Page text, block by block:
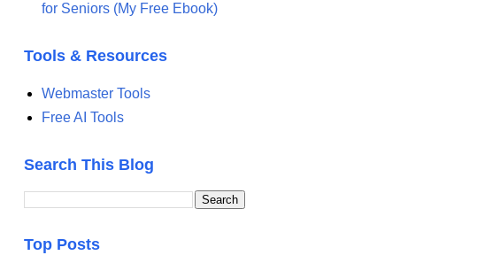
for Seniors (My Free Ebook)
Tools & Resources
Webmaster Tools
Free AI Tools
Search This Blog
Top Posts